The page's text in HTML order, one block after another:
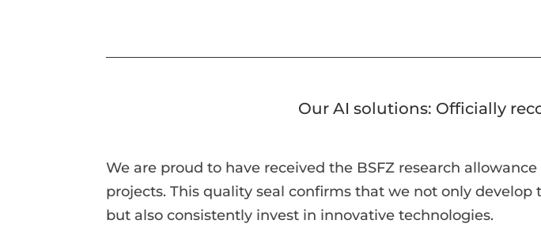
Our AI solutions: Officially
We are proud to have received the BSFZ research
projects. This quality seal confirms that we not only develop
but also consistently invest in innovative technologies.